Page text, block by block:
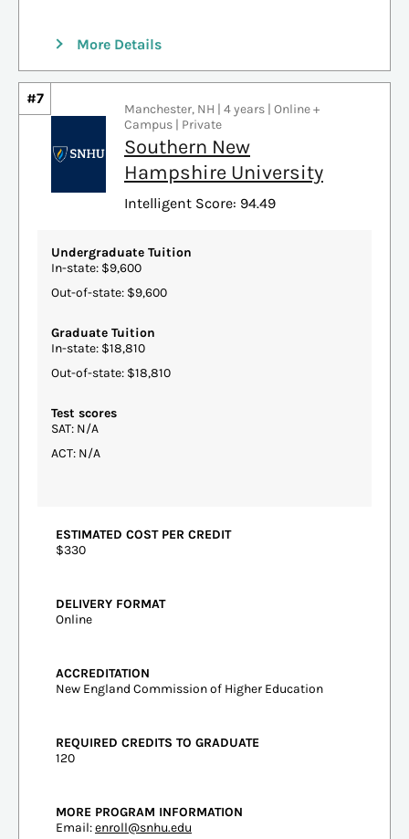
More Details
#7
Manchester, NH | 4 years | Online +
Campus | Private
Southern New
Hampshire University
Intelligent Score: 94.49
Undergraduate Tuition
In-state: $9,600
Out-of-state: $9,600
Graduate Tuition
In-state: $18,810
Out-of-state: $18,810
Test scores
SAT: N/A
ACT: N/A
ESTIMATED COST PER CREDIT
$330
DELIVERY FORMAT
Online
ACCREDITATION
New England Commission of Higher Education
REQUIRED CREDITS TO GRADUATE
120
MORE PROGRAM INFORMATION
Email:enroll@snhu.edu